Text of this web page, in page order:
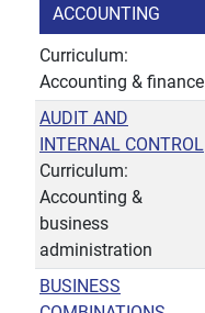
ACCOUNTING
Curriculum:
Accounting & finance
AUDIT AND
INTERNAL CONTROL
Curriculum:
Accounting &
business
administration
BUSINESS